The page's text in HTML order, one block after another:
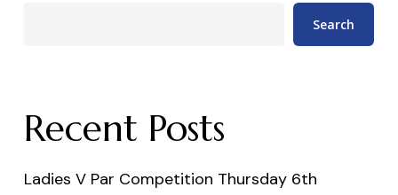
Search
Recent Posts
Ladies V Par Competition Thursday 6th